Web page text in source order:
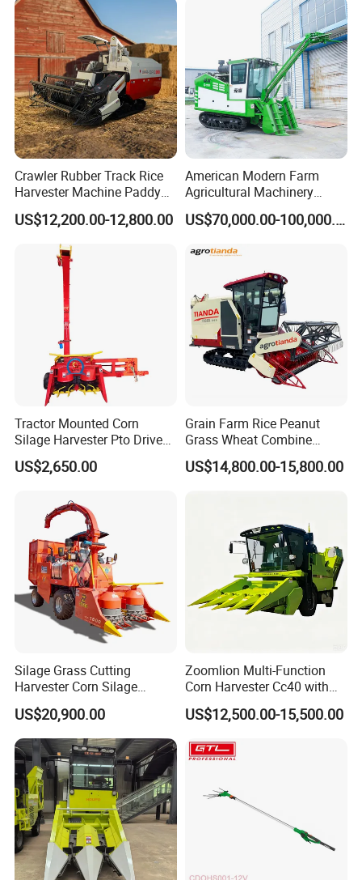
Machinery
Forage/Grain/Corn/Silage
Harvester
Crawler Rubber Track Rice
Harvester Machine Paddy
Harvester Grain Combine
Harvester
US$12,200.00-12,800.00
American Modern Farm
Agricultural Machinery
88kw Diesel Driven Whole
Rod 4.5t Sugarcane
US$70,000.00-100,000.00
Tractor Mounted Corn
Silage Harvester Pto Driven
Forage Machine High
Efficiency
US$2,650.00
Grain Farm Rice Peanut
Grass Wheat Combine
Harvester
US$14,800.00-15,800.00
Silage Grass Cutting
Harvester Corn Silage
Harvester Machine Forage
Harvester
US$20,900.00
Zoomlion Multi-Function
Corn Harvester Cc40 with
Binding Machine
US$12,500.00-15,500.00